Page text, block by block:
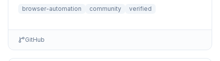
browser-automation community verified
GitHub